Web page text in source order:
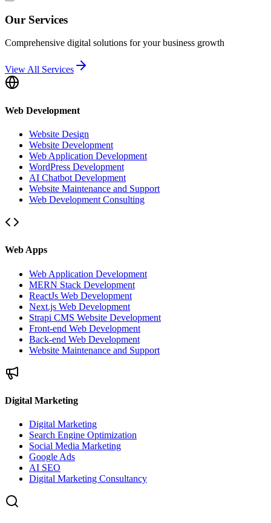
Our Services
Comprehensive digital solutions for your business growth
View All Services
Web Development
Website Design
Website Development
Web Application Development
WordPress Development
AI Chatbot Development
Website Maintenance and Support
Web Development Consulting
Web Apps
Web Application Development
MERN Stack Development
ReactJs Web Development
Next.js Web Development
Strapi CMS Website Development
Front-end Web Development
Back-end Web Development
Website Maintenance and Support
Digital Marketing
Digital Marketing
Search Engine Optimization
Social Media Marketing
Google Ads
AI SEO
Digital Marketing Consultancy